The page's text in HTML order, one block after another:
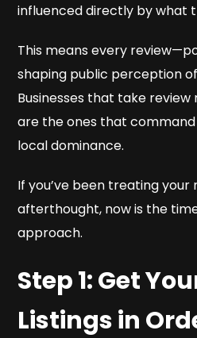
influenced directly by what
This means every
shaping public perception
Businesses that take
are the ones that
local dominance.
If you’ve been treating your
afterthought, now is the
approach.
Step 1: Get
Listings in